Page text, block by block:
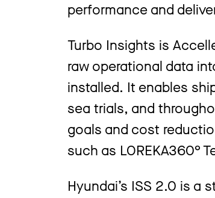
performance and
Turbo Insights is
raw operational data
installed. It enables
sea trials, and
goals and cost
such as LOREKA360°
Hyundai’s ISS 2.0 is